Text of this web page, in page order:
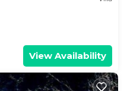
View Availability